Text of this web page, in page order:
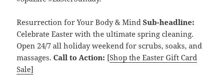
Resurrection for Your Body & MindSub-headline:
Celebrate Easter with the ultimate spring cleaning.
Open 24/7 all holiday weekend for scrubs, soaks, and
massages.Call to Action: [Shop the Easter Gift Card
Sale]